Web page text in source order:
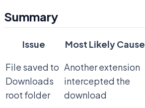
Summary
Issue Most Likely Cause
File saved to
Downloads
root folder
Another extension
intercepted the
download